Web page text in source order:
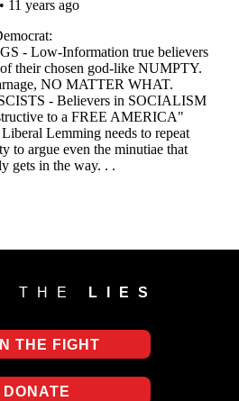
THE LIES
THE FIGHT
DONATE